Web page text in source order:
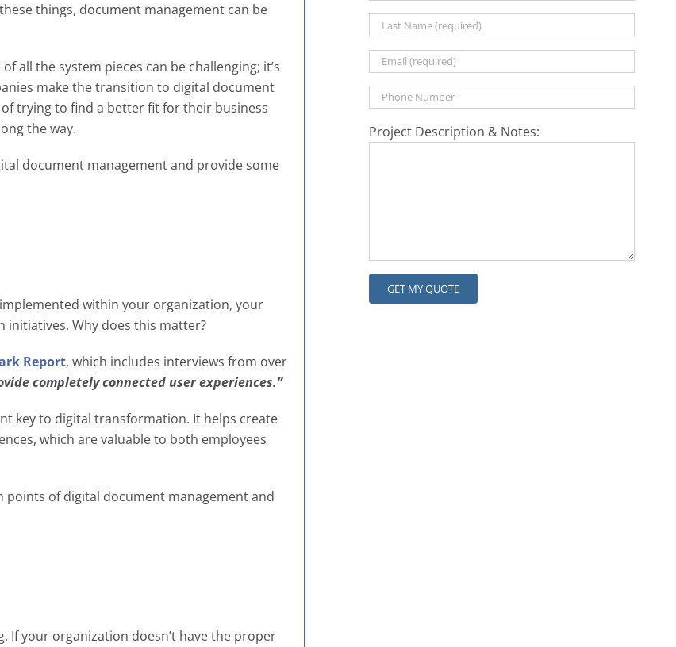
things, document management can be
all the system pieces can be challenging; it’s
make the transition to digital document
trying to find a better fit for their business
the way.
document management and provide some
within your organization, your
Why does this matter?
Report, which includes interviews from over
completely connected user experiences.”
key to digital transformation. It helps create
which are valuable to both employees
points of digital document management and
If your organization doesn’t have the proper
Project Description & Notes: